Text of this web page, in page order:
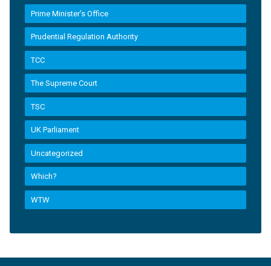
Prime Minister’s Office
Prudential Regulation Authority
TCC
The Supreme Court
TSC
UK Parliament
Uncategorized
Which?
WTW